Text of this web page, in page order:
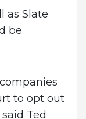
as Slate
be
to opt out
Ted